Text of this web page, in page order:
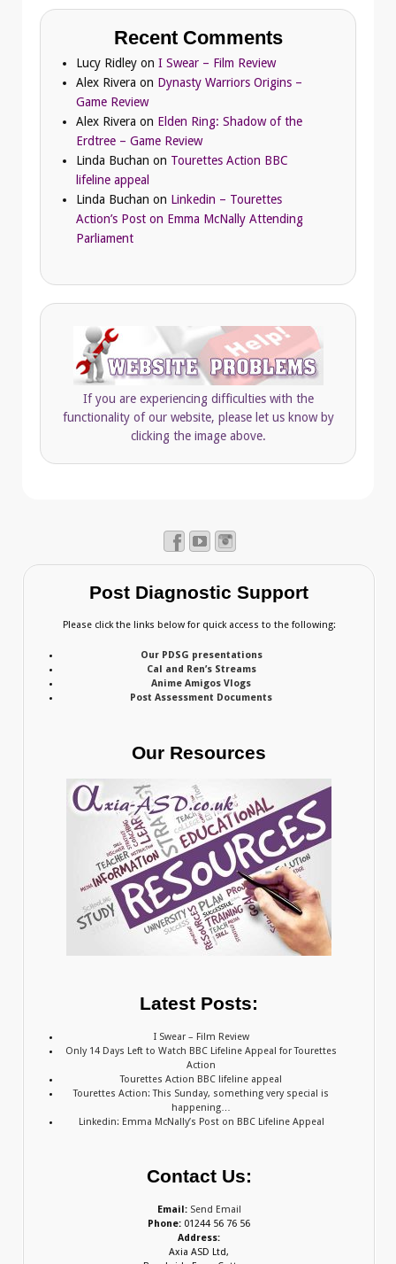
Recent Comments
Lucy Ridley on I Swear – Film Review
Alex Rivera on Dynasty Warriors Origins –
Game Review
Alex Rivera on Elden Ring: Shadow of the
Erdtree – Game Review
Linda Buchan on Tourettes Action BBC
lifeline appeal
Linda Buchan on Linkedin – Tourettes
Action’s Post on Emma McNally Attending
Parliament
If you are experiencing difficulties with the
functionality of our website, please let us know by
clicking the image above.
Post Diagnostic Support
Please click the links below for quick access to the following:
Our PDSG presentations
Cal and Ren’s Streams
Anime Amigos Vlogs
Post Assessment Documents
Our Resources
Latest Posts:
I Swear – Film Review
Only 14 Days Left to Watch BBC Lifeline Appeal for Tourettes
Action
Tourettes Action BBC lifeline appeal
Tourettes Action: This Sunday, something very special is
happening…
Linkedin: Emma McNally’s Post on BBC Lifeline Appeal
Contact Us:
Email: Send Email
Phone: 01244 56 76 56
Address:
Axia ASD Ltd,